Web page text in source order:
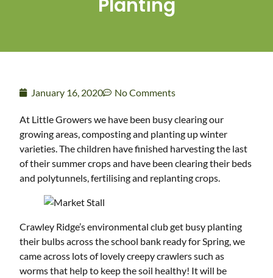
Planting
January 16, 2020 No Comments
At Little Growers we have been busy clearing our
growing areas, composting and planting up winter
varieties. The children have finished harvesting the last
of their summer crops and have been clearing their beds
and polytunnels, fertilising and replanting crops.
Crawley Ridge’s environmental club get busy planting
their bulbs across the school bank ready for Spring, we
came across lots of lovely creepy crawlers such as
worms that help to keep the soil healthy! It will be